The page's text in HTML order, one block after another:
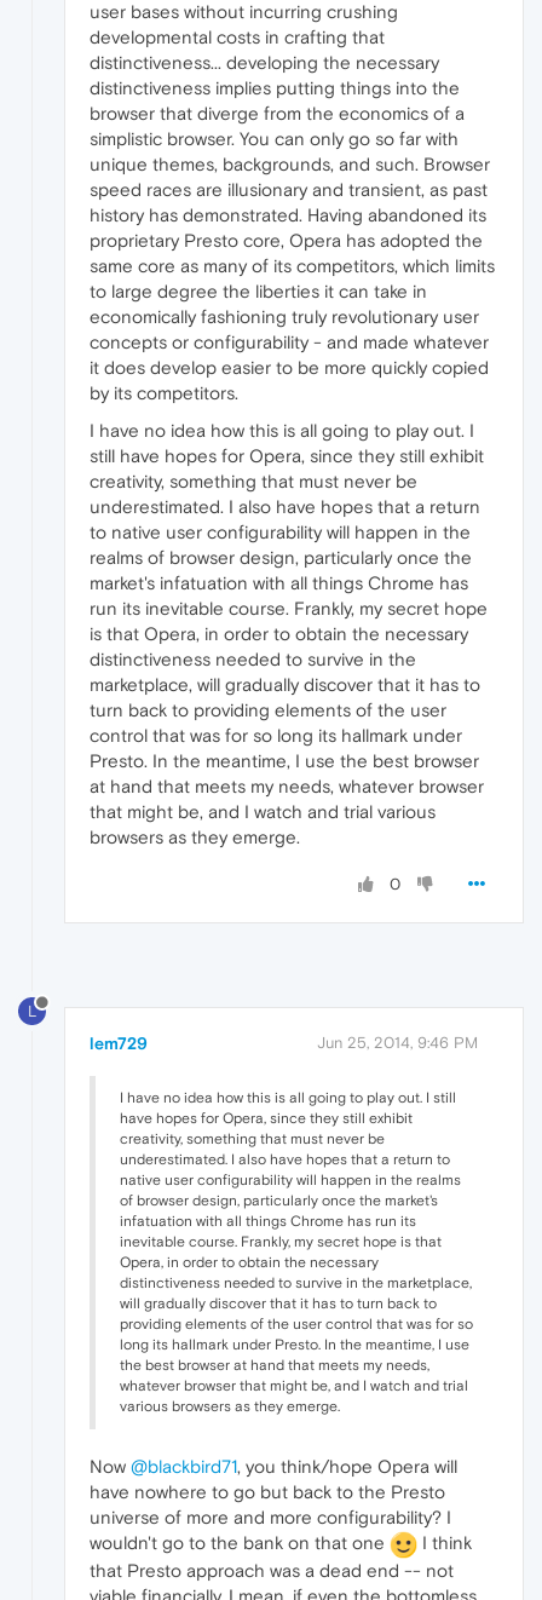
user bases without incurring crushing
developmental costs in crafting that
distinctiveness... developing the necessary
distinctiveness implies putting things into the
browser that diverge from the economics of a
simplistic browser. You can only go so far with
unique themes, backgrounds, and such. Browser
speed races are illusionary and transient, as past
history has demonstrated. Having abandoned its
proprietary Presto core, Opera has adopted the
same core as many of its competitors, which limits
to large degree the liberties it can take in
economically fashioning truly revolutionary user
concepts or configurability - and made whatever
it does develop easier to be more quickly copied
by its competitors.
I have no idea how this is all going to play out. I
still have hopes for Opera, since they still exhibit
creativity, something that must never be
underestimated. I also have hopes that a return
to native user configurability will happen in the
realms of browser design, particularly once the
market's infatuation with all things Chrome has
run its inevitable course. Frankly, my secret hope
is that Opera, in order to obtain the necessary
distinctiveness needed to survive in the
marketplace, will gradually discover that it has to
turn back to providing elements of the user
control that was for so long its hallmark under
Presto. In the meantime, I use the best browser
at hand that meets my needs, whatever browser
that might be, and I watch and trial various
browsers as they emerge.
0
L
lem729 Jun 25, 2014, 9:46 PM
I have no idea how this is all going to play out. I still
have hopes for Opera, since they still exhibit
creativity, something that must never be
underestimated. I also have hopes that a return to
native user configurability will happen in the realms
of browser design, particularly once the market's
infatuation with all things Chrome has run its
inevitable course. Frankly, my secret hope is that
Opera, in order to obtain the necessary
distinctiveness needed to survive in the marketplace,
will gradually discover that it has to turn back to
providing elements of the user control that was for so
long its hallmark under Presto. In the meantime, I use
the best browser at hand that meets my needs,
whatever browser that might be, and I watch and trial
various browsers as they emerge.
Now @blackbird71, you think/hope Opera will
have nowhere to go but back to the Presto
universe of more and more configurability? I
wouldn't go to the bank on that one
I think
that Presto approach was a dead end -- not
viable financially. I mean, if even the bottomless